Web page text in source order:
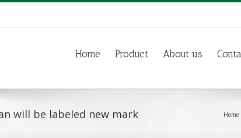
Home Product About us
will be labeled new mark Home